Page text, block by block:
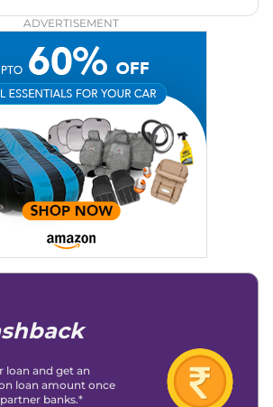
ADVERTISEMENT
loan and get an
loan amount once
banks.*